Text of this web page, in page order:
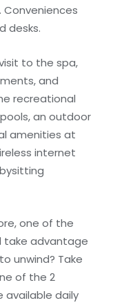
desks.
to the spa,
and
recreational
an outdoor
amenities at
internet
one of the
take advantage
unwind? Take
of the 2
available daily